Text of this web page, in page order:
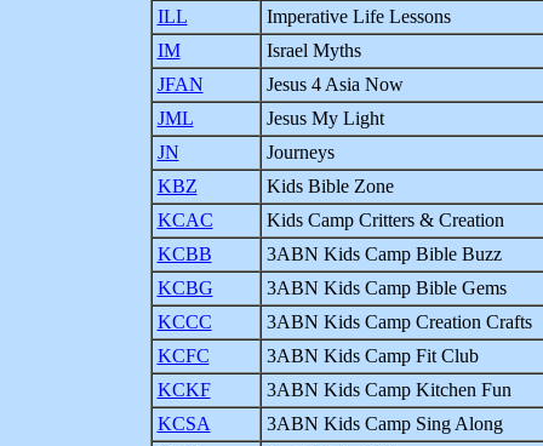
ILL
Imperative Life Lessons
IM
Israel Myths
JFAN
Jesus 4 Asia Now
JML
Jesus My Light
JN
Journeys
KBZ
Kids Bible Zone
KCAC
Kids Camp Critters & Creation
KCBB
3ABN Kids Camp Bible Buzz
KCBG
3ABN Kids Camp Bible Gems
KCCC
3ABN Kids Camp Creation Crafts
KCFC
3ABN Kids Camp Fit Club
KCKF
3ABN Kids Camp Kitchen Fun
KCSA
3ABN Kids Camp Sing Along